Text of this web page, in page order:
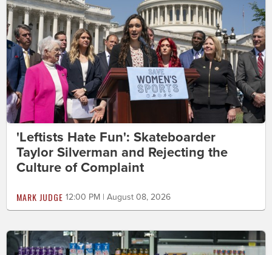
'Leftists Hate Fun': Skateboarder
Taylor Silverman and Rejecting the
Culture of Complaint
MARK JUDGE 12:00 PM | August 08, 2026